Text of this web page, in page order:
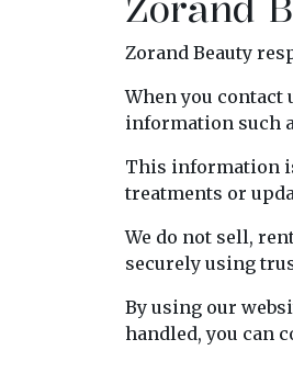
Zorand Beauty
When you contact
information such
This information
treatments or
We do not sell,
securely using
By using our
handled, you can